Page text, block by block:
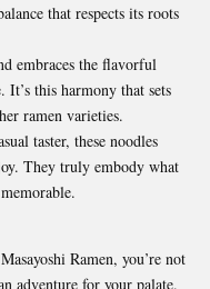
that respects its roots
embraces the flavorful
this harmony that sets
ramen varieties.
taster, these noodles
They truly embody what
Ramen, you’re not
adventure for your palate.